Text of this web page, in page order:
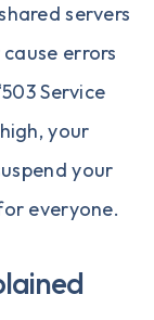
servers
errors
Service
your
your
everyone.